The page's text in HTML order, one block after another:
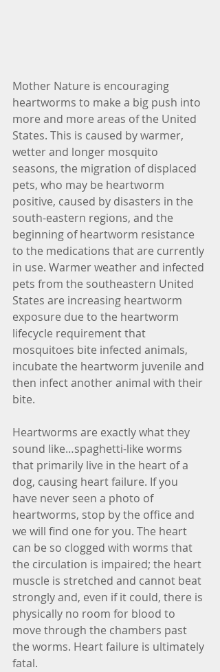
Mother Nature is encouraging
heartworms to make a big push into
more and more areas of the United
States. This is caused by warmer,
wetter and longer mosquito
seasons, the migration of displaced
pets, who may be heartworm
positive, caused by disasters in the
south-eastern regions, and the
beginning of heartworm resistance
to the medications that are currently
in use. Warmer weather and infected
pets from the southeastern United
States are increasing heartworm
exposure due to the heartworm
lifecycle requirement that
mosquitoes bite infected animals,
incubate the heartworm juvenile and
then infect another animal with their
bite.
Heartworms are exactly what they
sound like…spaghetti-like worms
that primarily live in the heart of a
dog, causing heart failure. If you
have never seen a photo of
heartworms, stop by the office and
we will find one for you. The heart
can be so clogged with worms that
the circulation is impaired; the heart
muscle is stretched and cannot beat
strongly and, even if it could, there is
physically no room for blood to
move through the chambers past
the worms. Heart failure is ultimately
fatal.